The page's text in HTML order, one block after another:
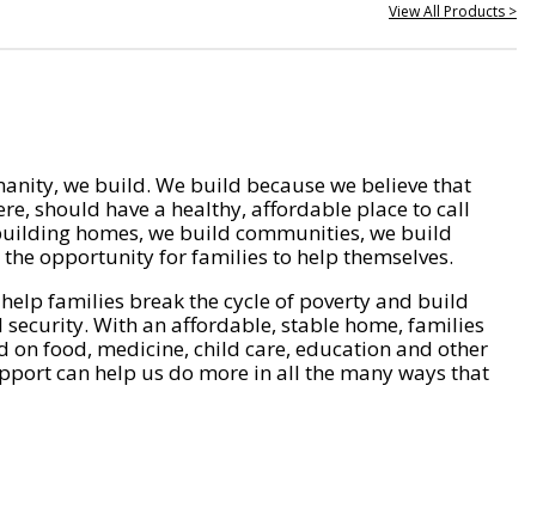
View All Products >
we build. We build because we believe that
should have a healthy, affordable place to call
homes, we build communities, we build
opportunity for families to help themselves.
families break the cycle of poverty and build
With an affordable, stable home, families
on food, medicine, child care, education and other
can help us do more in all the many ways that